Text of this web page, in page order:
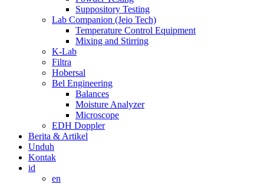
Suppository Testing
Lab Companion (Jeio Tech)
Temperature Control Equipment
Mixing and Stirring
K-Lab
Filtra
Hobersal
Bel Engineering
Balances
Moisture Analyzer
Microscope
EDH Doppler
Berita & Artikel
Unduh
Kontak
id
en